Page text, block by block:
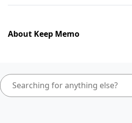
About Keep Memo